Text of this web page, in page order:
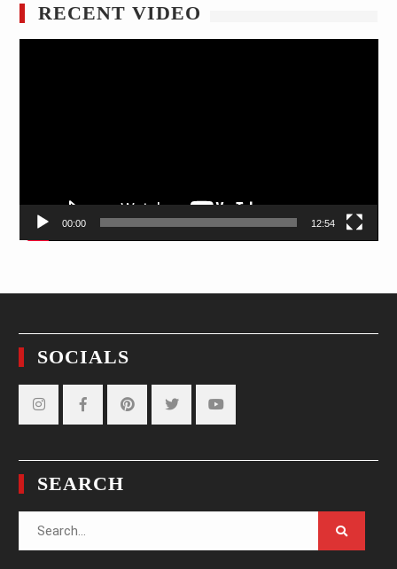
RECENT VIDEO
00:00 12:54
SOCIALS
SEARCH